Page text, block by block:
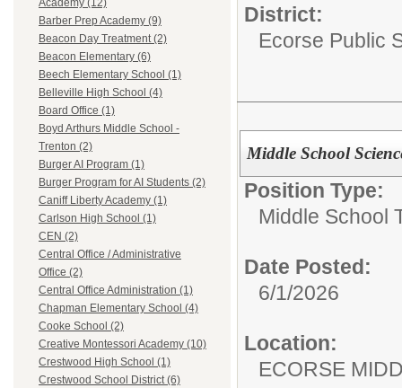
Academy (12)
Barber Prep Academy (9)
Beacon Day Treatment (2)
Beacon Elementary (6)
Beech Elementary School (1)
Belleville High School (4)
Board Office (1)
Boyd Arthurs Middle School -
Trenton (2)
Burger AI Program (1)
Burger Program for AI Students (2)
Caniff Liberty Academy (1)
Carlson High School (1)
CEN (2)
Central Office / Administrative
Office (2)
Central Office Administration (1)
Chapman Elementary School (4)
Cooke School (2)
Creative Montessori Academy (10)
Crestwood High School (1)
Crestwood School District (6)
District:
Ecorse Public
Middle School
Position Type:
Middle School
Date Posted:
6/1/2026
Location:
ECORSE